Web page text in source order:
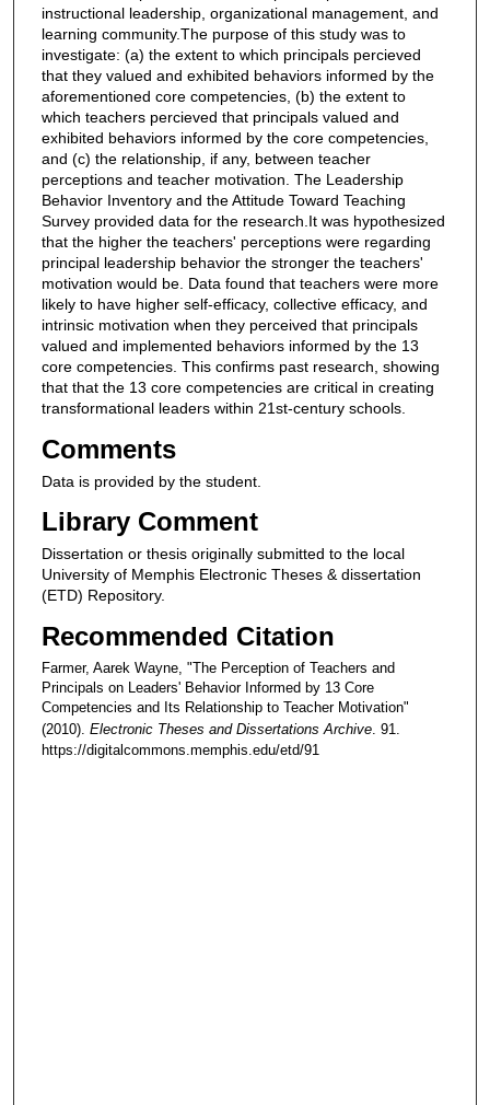
instructional leadership, organizational management, and
learning community.The purpose of this study was to
investigate: (a) the extent to which principals percieved
that they valued and exhibited behaviors informed by the
aforementioned core competencies, (b) the extent to
which teachers percieved that principals valued and
exhibited behaviors informed by the core competencies,
and (c) the relationship, if any, between teacher
perceptions and teacher motivation. The Leadership
Behavior Inventory and the Attitude Toward Teaching
Survey provided data for the research.It was hypothesized
that the higher the teachers' perceptions were regarding
principal leadership behavior the stronger the teachers'
motivation would be. Data found that teachers were more
likely to have higher self-efficacy, collective efficacy, and
intrinsic motivation when they perceived that principals
valued and implemented behaviors informed by the 13
core competencies. This confirms past research, showing
that that the 13 core competencies are critical in creating
transformational leaders within 21st-century schools.
Comments
Data is provided by the student.
Library Comment
Dissertation or thesis originally submitted to the local
University of Memphis Electronic Theses & dissertation
(ETD) Repository.
Recommended Citation
Farmer, Aarek Wayne, "The Perception of Teachers and
Principals on Leaders' Behavior Informed by 13 Core
Competencies and Its Relationship to Teacher Motivation"
(2010). Electronic Theses and Dissertations Archive. 91.
https://digitalcommons.memphis.edu/etd/91